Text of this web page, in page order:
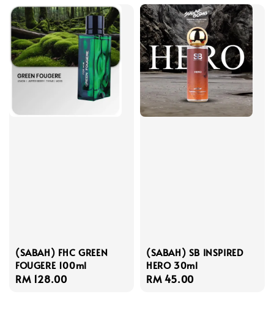
(SABAH) FHC GREEN
FOUGERE 100ml
Regular
RM 128.00
(SABAH) SB INSPIRED
HERO 30ml
Regular
RM 45.00